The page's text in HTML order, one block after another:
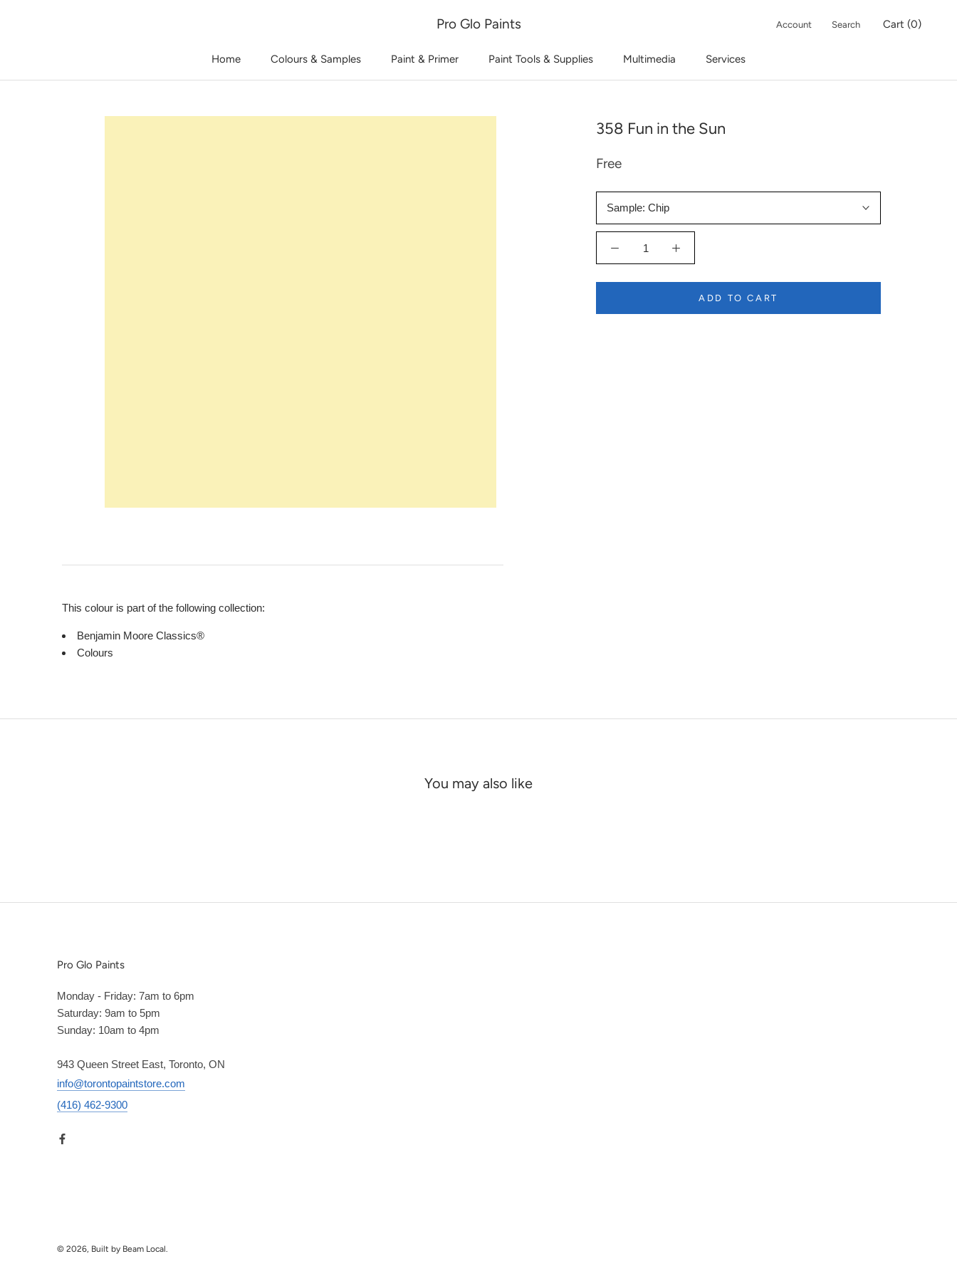
Home
Colours & Samples Paint & Primer Paint Tools & Supplies Multimedia Services
Pro Glo Paints Account Search Cart (0)
358 Fun in the Sun
Free
Sample: Chip
ADD TO CART
This colour is part of the following collection:
Benjamin Moore Classics®
Colours
You may also like
Pro Glo Paints
Monday - Friday: 7am to 6pm
Saturday: 9am to 5pm
Sunday: 10am to 4pm
943 Queen Street East, Toronto, ON
info@torontopaintstore.com
(416) 462-9300
© 2026, Built by Beam Local.